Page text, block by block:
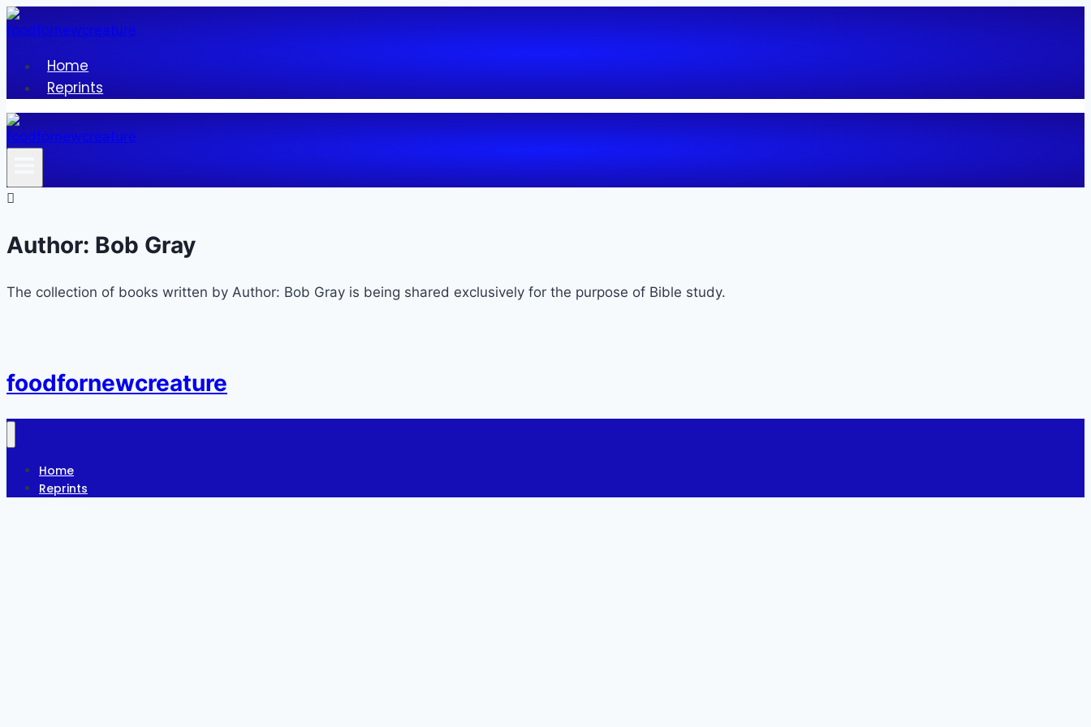
Skip
to
contentHome
Reprints
Author: Bob Gray
The collection of books written by Author: Bob Gray is being shared exclusively for the purpose of Bible study.
foodfornewcreature
Home
Reprints